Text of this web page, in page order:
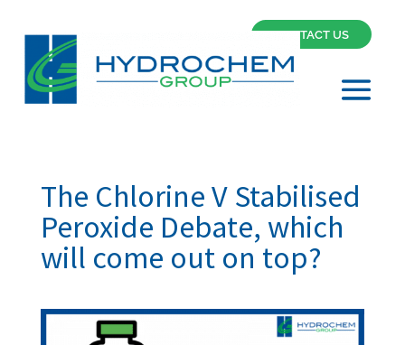
CONTACT US
The Chlorine V Stabilised
Peroxide Debate, which
will come out on top?